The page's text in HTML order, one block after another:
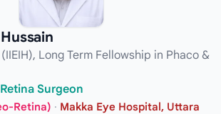
(IIEIH), Long Term Fellowship in Phaco &
Surgeon
Retina) · Makka Eye Hospital, Uttara